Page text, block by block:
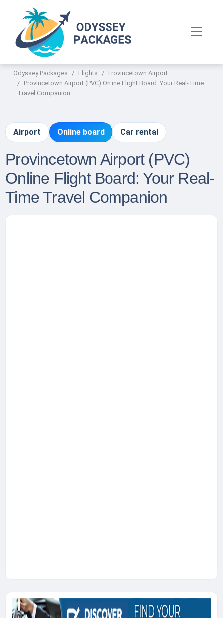
Odyssey Packages Flights
Provincetown Airport
Provincetown Airport (PVC) Online Flight Board: Your Real-Time
Travel Companion
Airport Online board Car rental
Provincetown Airport (PVC)
Online Flight Board: Your Real-
Time Travel Companion